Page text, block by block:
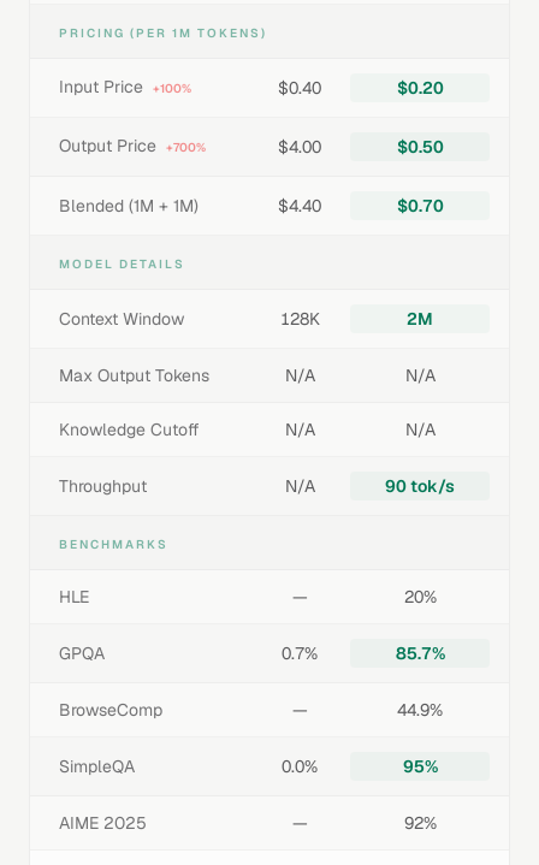
PRICING (PER 1M TOKENS)
Input Price +100% $0.40 $0.20
Output Price +700% $4.00 $0.50
Blended (1M + 1M) $4.40 $0.70
MODEL DETAILS
Context Window 128K 2M
Max Output Tokens N/A N/A
Knowledge Cutoff N/A N/A
Throughput N/A 90 tok/s
BENCHMARKS
HLE — 20%
GPQA 0.7% 85.7%
BrowseComp — 44.9%
SimpleQA 0.0% 95%
AIME 2025 — 92%